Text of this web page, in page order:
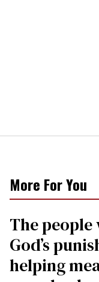
More For You
The people
God’s
helping